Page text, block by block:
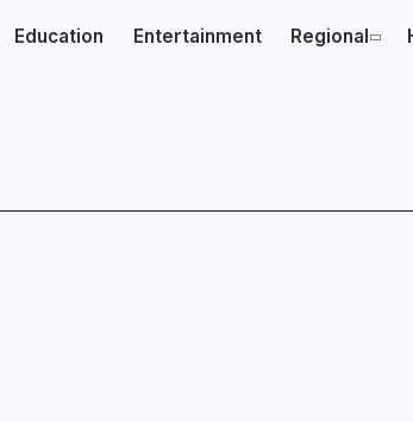
Education Entertainment Regional